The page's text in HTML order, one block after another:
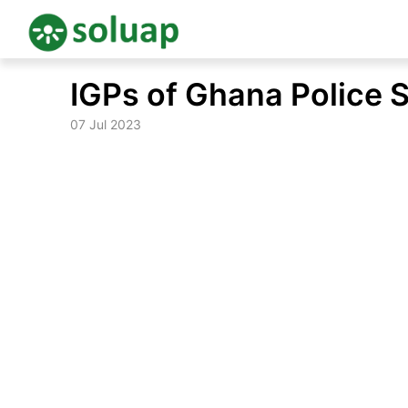
content
IGPs of Ghana Police
07 Jul 2023